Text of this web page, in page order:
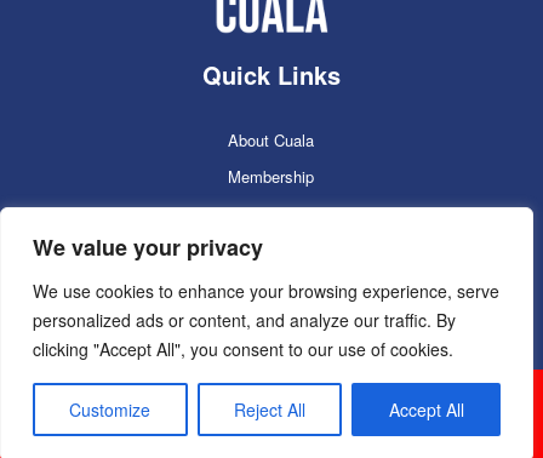
We value your privacy
We use cookies to enhance your browsing experience, serve
personalized ads or content, and analyze our traffic. By
clicking "Accept All", you consent to our use of cookies.
Customize Reject All Accept All
Quick Links
About Cuala
Membership
Cuala Online Shop
Lotto
Facilities Booking
Contacts
Cuala GAC 2025 ©Copyright 2024. Powered by
Sportlomo.